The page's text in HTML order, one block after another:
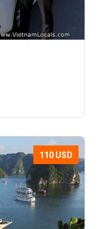
110 USD